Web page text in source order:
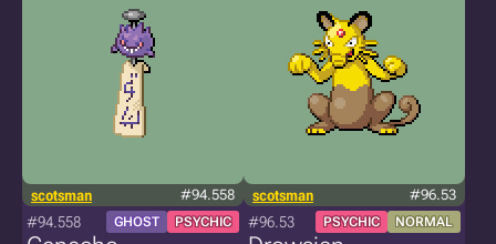
scotsman #94.558
#94.558 GHOST PSYCHIC
scotsman #96.53
#96.53 PSYCHIC NORMAL